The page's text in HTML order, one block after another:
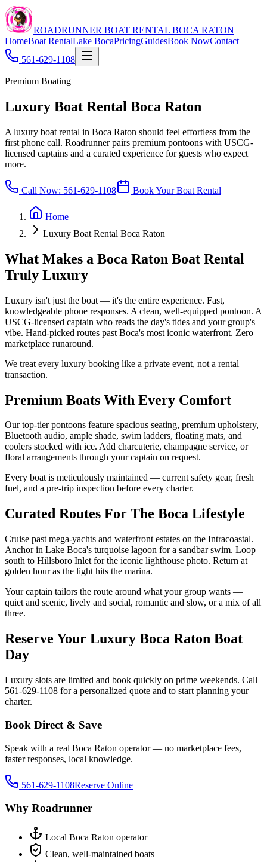
ROADRUNNER BOAT RENTAL BOCA RATON
HomeBoat RentalLake BocaPricingGuidesBook NowContact
561-629-1108
Premium Boating
Luxury Boat Rental Boca Raton
A luxury boat rental in Boca Raton should feel effortless from the
first phone call. Roadrunner pairs premium pontoons with USCG-
licensed captains and a curated experience for guests who expect
more.
Call Now: 561-629-1108 Book Your Boat Rental
Home
Luxury Boat Rental Boca Raton
What Makes a Boca Raton Boat Rental
Truly Luxury
Luxury isn't just the boat — it's the entire experience. Fast,
knowledgeable phone responses. A clean, well-equipped pontoon. A
USCG-licensed captain who reads the day's tides and your group's
vibe. Hand-picked routes past Boca's most iconic waterfront. Zero
marketplace runaround.
We treat every luxury booking like a private event, not a rental
transaction.
Premium Boats With Every Comfort
Our top-tier pontoons feature spacious seating, premium upholstery,
Bluetooth audio, ample shade, swim ladders, floating mats, and
coolers stocked with ice. Add charcuterie, champagne service, or
floral arrangements through your captain on request.
Every boat is meticulously maintained — current safety gear, fresh
fuel, and a pre-trip inspection before every charter.
Curated Routes For The Boca Lifestyle
Cruise past mega-yachts and waterfront estates on the Intracoastal.
Anchor in Lake Boca's turquoise lagoon for a sandbar swim. Loop
south to Hillsboro Inlet for the iconic lighthouse photo. Return at
golden hour as the light hits the marina.
Your captain tailors the route around what your group wants —
quiet and scenic, lively and social, romantic and slow, or a mix of all
three.
Reserve Your Luxury Boca Raton Boat
Day
Luxury slots are limited and book quickly on prime weekends. Call
561-629-1108 for a personalized quote and to start planning your
charter.
Book Direct & Save
Speak with a real Boca Raton operator — no marketplace fees,
faster responses, local knowledge.
561-629-1108Reserve Online
Why Roadrunner
Local Boca Raton operator
Clean, well-maintained boats